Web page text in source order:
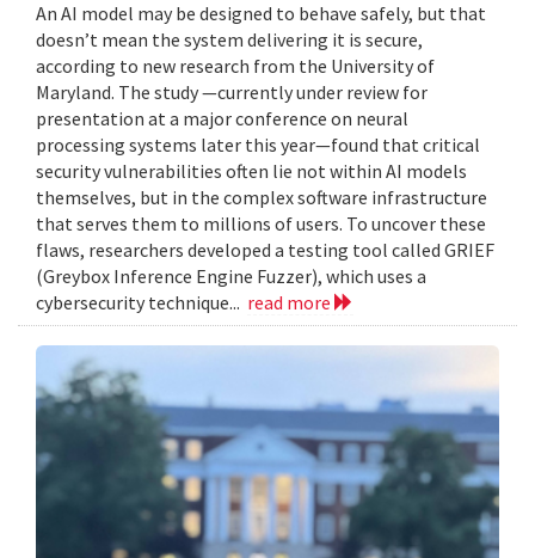
An AI model may be designed to behave safely, but that
doesn’t mean the system delivering it is secure,
according to new research from the University of
Maryland. The study —currently under review for
presentation at a major conference on neural
processing systems later this year—found that critical
security vulnerabilities often lie not within AI models
themselves, but in the complex software infrastructure
that serves them to millions of users. To uncover these
flaws, researchers developed a testing tool called GRIEF
(Greybox Inference Engine Fuzzer), which uses a
cybersecurity technique... read more